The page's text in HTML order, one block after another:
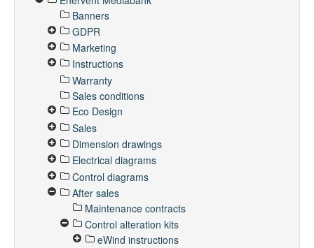
Banners
GDPR
Marketing
Instructions
Warranty
Sales conditions
Eco Design
Sales
Dimension drawings
Electrical diagrams
Control diagrams
After sales
Maintenance contracts
Control alteration kits
eWind instructions